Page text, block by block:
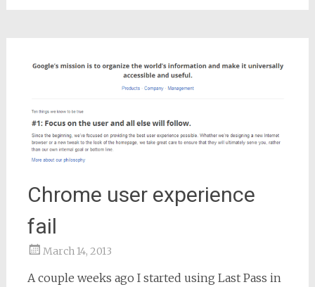
Chrome user experience
fail
March 14, 2013
Bailey
A couple weeks ago I started using Last Pass in